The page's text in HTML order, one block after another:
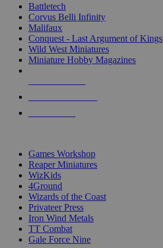
Battletech
Corvus Belli Infinity
Malifaux
Conquest - Last Argument of Kings
Wild West Miniatures
Miniature Hobby Magazines
Games Workshop
Reaper Miniatures
WizKids
4Ground
Wizards of the Coast
Privateer Press
Iron Wind Metals
TT Combat
Gale Force Nine